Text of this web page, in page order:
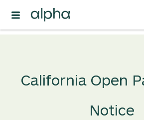
California Open
Notice